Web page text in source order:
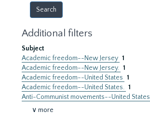
Additional filters
Subject
Academic freedom--New Jersey 1
Academic freedom--New Jersey. 1
Academic freedom--United States 1
Academic freedom--United States. 1
Anti-Communist movements--United States
∨ more